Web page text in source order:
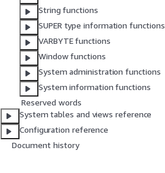
String functions
SUPER type information functions
VARBYTE functions
Window functions
System administration functions
System information functions
Reserved words
System tables and views reference
Configuration reference
Document history